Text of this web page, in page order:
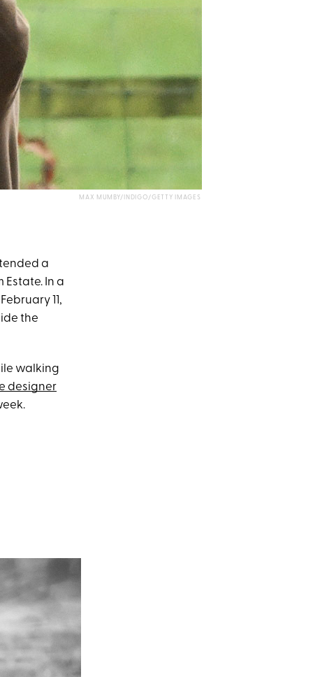
MAX MUMBY/INDIGO/GETTY IMAGES
a
In a
11,
the
walking
designer